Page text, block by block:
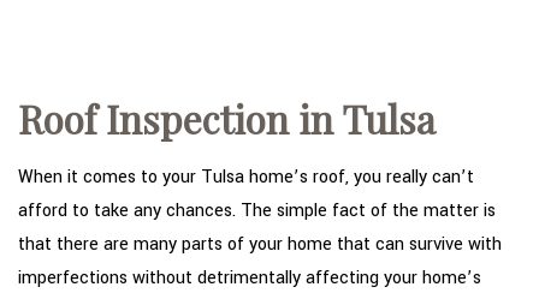
ROOFING SERVICES
TYPES OF ROOFS
OTHER SERVICES
FAQ
Roof Inspection in Tulsa
When it comes to your Tulsa home’s roof, you really can’t
afford to take any chances. The simple fact of the matter is
that there are many parts of your home that can survive with
imperfections without detrimentally affecting your home’s